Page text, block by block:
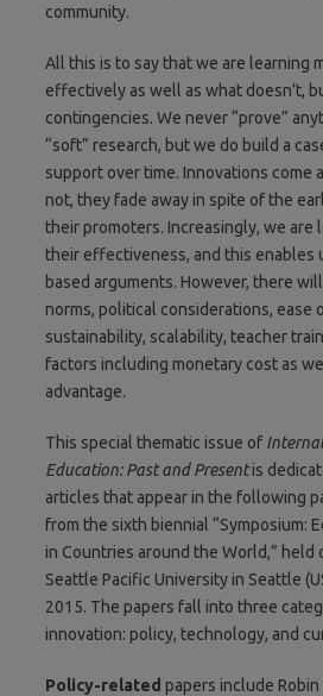
community.
All this is to say that we are learning
effectively as well as what doesn’t,
contingencies. We never “prove”
“soft” research, but we do build a
support over time. Innovations come
not, they fade away in spite of the
their promoters. Increasingly, we are
their effectiveness, and this enables
based arguments. However, there
norms, political considerations, ease
sustainability, scalability, teacher
factors including monetary cost as
advantage.
This special thematic issue of
Education: Past and Presentis
articles that appear in the following
from the sixth biennial “Symposium:
in Countries around the World,” held
Seattle Pacific University in Seattle
2015. The papers fall into three
innovation: policy, technology, and
Policy-related papers include Robin